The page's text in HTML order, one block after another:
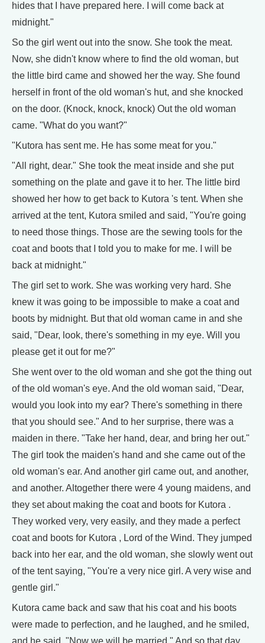
hides that I have prepared here. I will come back at
midnight."
So the girl went out into the snow. She took the meat.
Now, she didn't know where to find the old woman, but
the little bird came and showed her the way. She found
herself in front of the old woman's hut, and she knocked
on the door. (Knock, knock, knock) Out the old woman
came. "What do you want?"
"Kutora has sent me. He has some meat for you."
"All right, dear." She took the meat inside and she put
something on the plate and gave it to her. The little bird
showed her how to get back to Kutora 's tent. When she
arrived at the tent, Kutora smiled and said, "You're going
to need those things. Those are the sewing tools for the
coat and boots that I told you to make for me. I will be
back at midnight."
The girl set to work. She was working very hard. She
knew it was going to be impossible to make a coat and
boots by midnight. But that old woman came in and she
said, "Dear, look, there's something in my eye. Will you
please get it out for me?"
She went over to the old woman and she got the thing out
of the old woman's eye. And the old woman said, "Dear,
would you look into my ear? There's something in there
that you should see." And to her surprise, there was a
maiden in there. "Take her hand, dear, and bring her out."
The girl took the maiden's hand and she came out of the
old woman's ear. And another girl came out, and another,
and another. Altogether there were 4 young maidens, and
they set about making the coat and boots for Kutora .
They worked very, very easily, and they made a perfect
coat and boots for Kutora , Lord of the Wind. They jumped
back into her ear, and the old woman, she slowly went out
of the tent saying, "You're a very nice girl. A very wise and
gentle girl."
Kutora came back and saw that his coat and his boots
were made to perfection, and he laughed, and he smiled,
and he said, "Now we will be married." And so that day,